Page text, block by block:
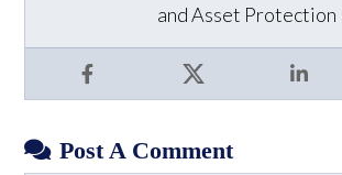
Facebook X
and Asset Protection
Post A Comment